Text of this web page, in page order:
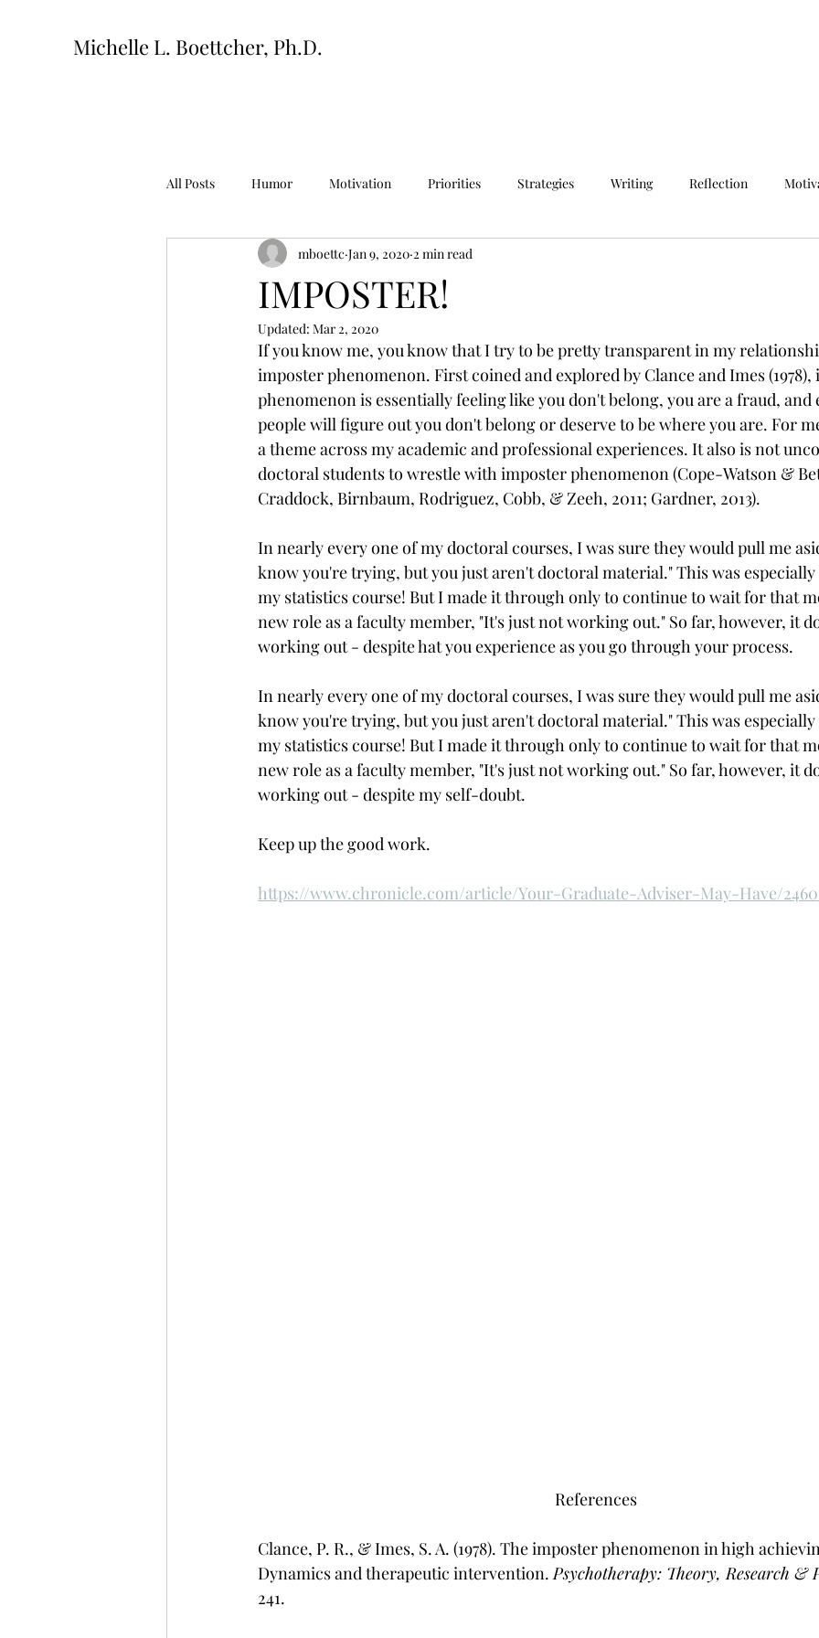
Michelle L. Boettcher, Ph.D.
All Posts Humor Motivation Priorities Strategies Writing Reflection
IMPOSTER!
mboettc Jan 9, 2020 2 min read
Updated: Mar 2, 2020
If you know me, you know that I try to be pretty transparent in my
imposter phenomenon. First coined and explored by Clance and Imes
phenomenon is essentially feeling like you don't belong, you are a fraud,
people will figure out you don't belong or deserve to be where you are. For
a theme across my academic and professional experiences. It also is not
doctoral students to wrestle with imposter phenomenon (Cope-Watson &
Craddock, Birnbaum, Rodriguez, Cobb, & Zeeh, 2011; Gardner, 2013).
In nearly every one of my doctoral courses, I was sure they would pull me
know you're trying, but you just aren't doctoral material." This was
my statistics course! But I made it through only to continue to wait for that
new role as a faculty member, "It's just not working out." So far, however, it
working out - despite hat you experience as you go through your process.
In nearly every one of my doctoral courses, I was sure they would pull me
know you're trying, but you just aren't doctoral material." This was
my statistics course! But I made it through only to continue to wait for that
new role as a faculty member, "It's just not working out." So far, however, it
working out - despite my self-doubt.
Keep up the good work.
https://www.chronicle.com/article/Your-Graduate-Adviser-May-Have/
References
Clance, P. R., & Imes, S. A. (1978). The imposter phenomenon in high
Dynamics and therapeutic intervention. Psychotherapy: Theory, Research &
241.